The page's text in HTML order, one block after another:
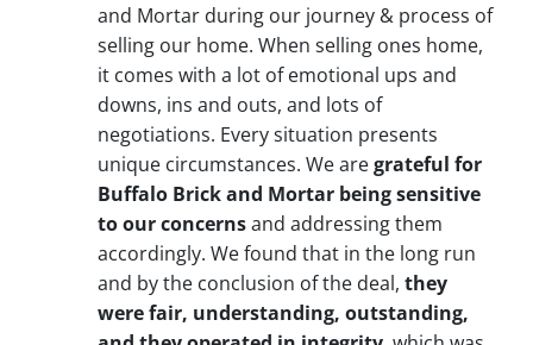
and Mortar during our journey & process of
selling our home. When selling ones home,
it comes with a lot of emotional ups and
downs, ins and outs, and lots of
negotiations. Every situation presents
unique circumstances. We aregrateful for
Buffalo Brick and Mortar being sensitive
to our concernsand addressing them
accordingly. We found that in the long run
and by the conclusion of the deal, they
were fair, understanding, outstanding,